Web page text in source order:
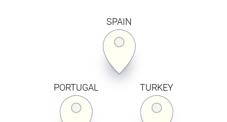
PORTUGAL
SPAIN
TURKEY